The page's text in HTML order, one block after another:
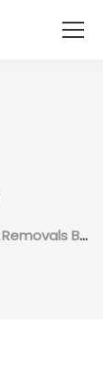
Ptrans Transport Company & International Removals Between Morocco And The Rest Of The World